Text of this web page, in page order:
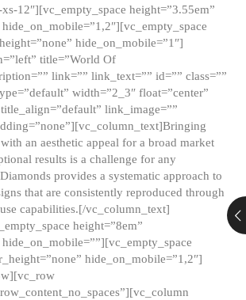
12″][vc_empty_space height=”3.55em”
hide_on_mobile=”1″]
title=”World Of
link=”” link_text=”” id=”” class=””
width=”2_3″ float=”center”
link_image=””
an aesthetic appeal for a broad market
results is a challenge for any
provides a systematic approach to
that are consistently reproduced through
capabilities.[/vc_column_text]
height=”8em”
hide_on_mobile=”1,2″]